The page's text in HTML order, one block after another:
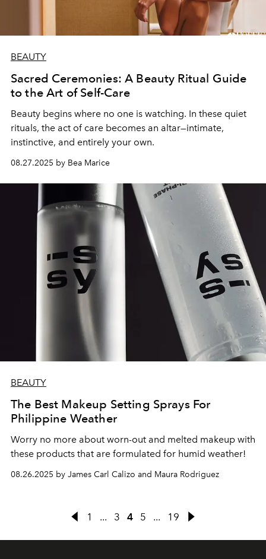
BEAUTY
Sacred Ceremonies: A Beauty Ritual Guide
to the Art of Self-Care
Beauty begins where no one is watching. In these quiet
rituals, the act of care becomes an altar—intimate,
instinctive, and entirely your own.
08.27.2025 by Bea Marice
BEAUTY
The Best Makeup Setting Sprays For
Philippine Weather
Worry no more about worn-out and melted makeup with
these products that are formulated for humid weather!
08.26.2025 by James Carl Calizo and Maura Rodriguez
1 ... 3 4 5 ... 19